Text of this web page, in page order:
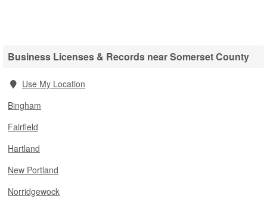
Business Licenses & Records near Somerset County
Use My Location
Bingham
Fairfield
Hartland
New Portland
Norridgewock